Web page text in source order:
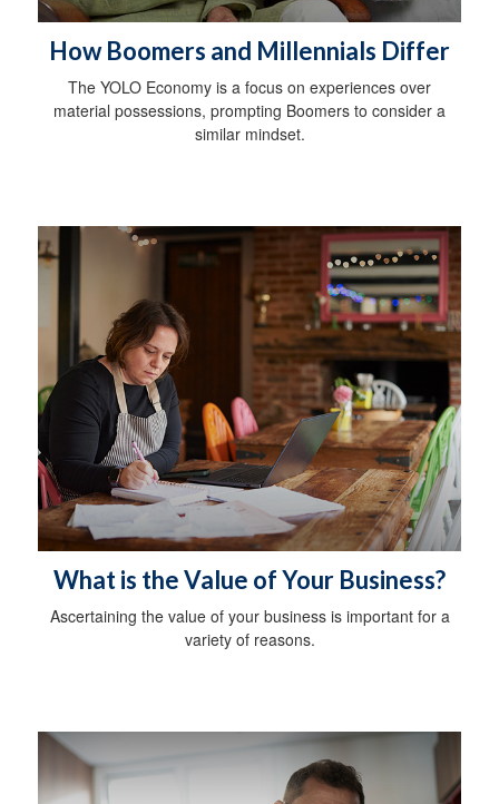
How Boomers and Millennials Differ
The YOLO Economy is a focus on experiences over
material possessions, prompting Boomers to consider a
similar mindset.
What is the Value of Your Business?
Ascertaining the value of your business is important for a
variety of reasons.